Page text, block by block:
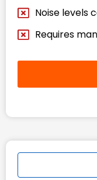
Noise levels
Requires